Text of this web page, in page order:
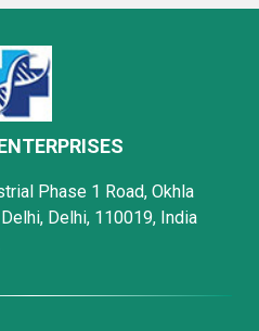
Phase 1 Road, Okhla
Delhi, 110019, India